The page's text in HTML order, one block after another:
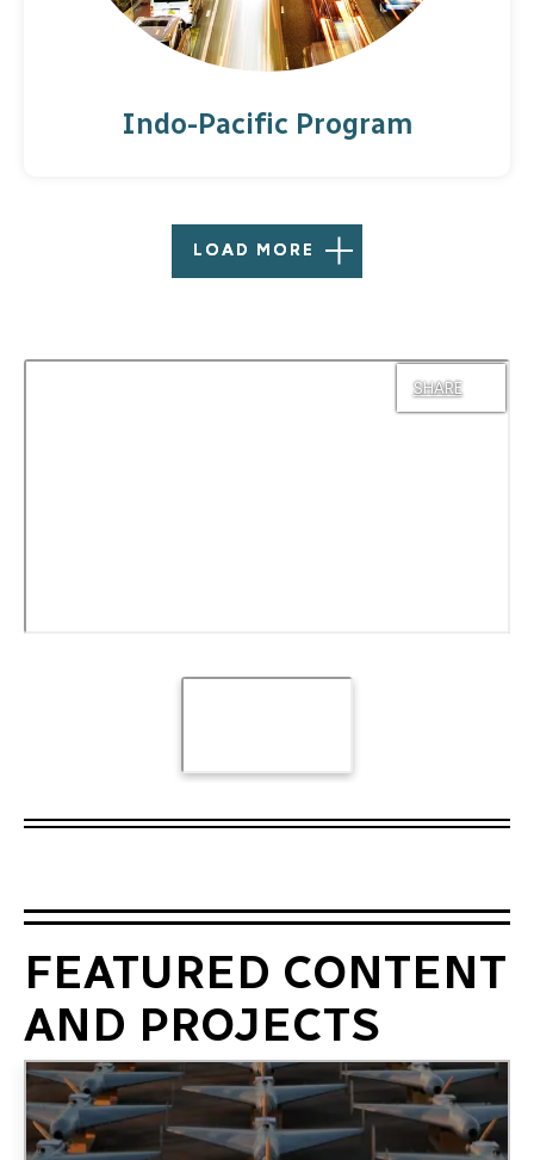
Indo-Pacific Program
LOAD MORE
SHARE
FEATURED CONTENT
AND PROJECTS
Image